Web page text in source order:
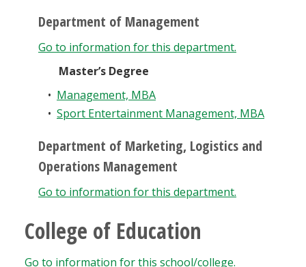
Department of Management
Go to information for this department.
Master’s Degree
• Management, MBA
• Sport Entertainment Management, MBA
Department of Marketing, Logistics and
Operations Management
Go to information for this department.
College of Education
Go to information for this school/college.